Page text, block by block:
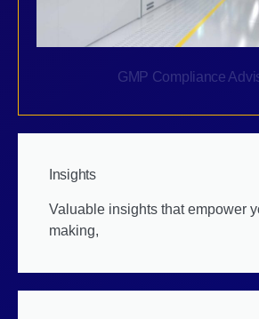
GMP Compliance
Insights
Valuable insights that empower
making,